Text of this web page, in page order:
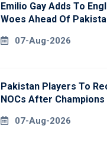
Emilio Gay Adds To
Woes Ahead Of
07-Aug-2026
Pakistan Players To
NOCs After Champions
07-Aug-2026